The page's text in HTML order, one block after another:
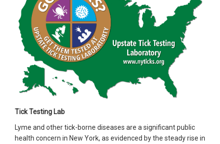
Tick Testing Lab
Lyme and other tick-borne diseases are a significant public
health concern in New York, as evidenced by the steady rise in